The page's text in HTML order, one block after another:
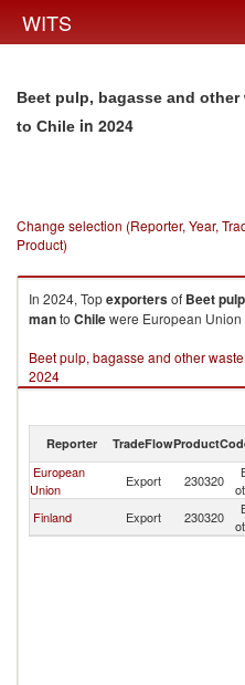
WITS
Beet pulp, bagasse and
to Chile in 2024
Change selection (Reporter, Year,
Product)
In 2024, Topexportersof Beet
manto Chilewere European Union
Beet pulp, bagasse and other
2024
Reporter TradeFlow
European
Union
Export 230320
Finland Export 230320